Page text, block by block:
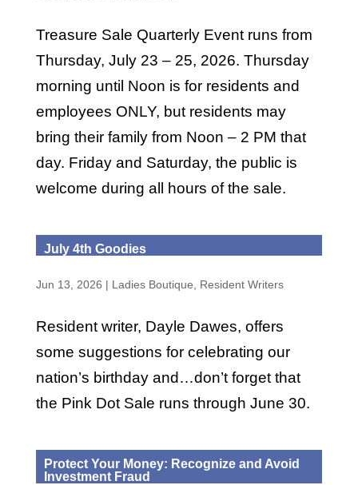
Treasure Sale Quarterly Event runs from
Thursday, July 23 – 25, 2026. Thursday
morning until Noon is for residents and
employees ONLY, but residents may
bring their family from Noon – 2 PM that
day. Friday and Saturday, the public is
welcome during all hours of the sale.
July 4th Goodies
Jun 13, 2026 | Ladies Boutique Resident Writers
Resident writer, Dayle Dawes, offers
some suggestions for celebrating our
nation’s birthday and…don’t forget that
the Pink Dot Sale runs through June 30.
Protect Your Money: Recognize and Avoid
Investment Fraud